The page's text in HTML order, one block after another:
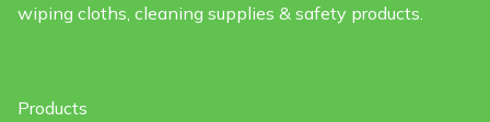
wiping cloths, cleaning supplies & safety products.
Products